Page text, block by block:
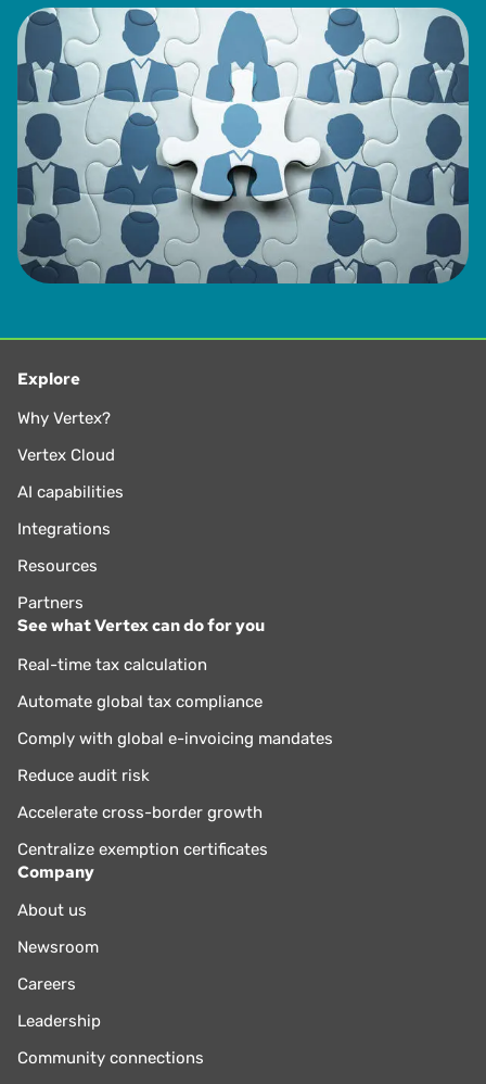
Explore
Why Vertex?
Vertex Cloud
AI capabilities
Integrations
Resources
Partners
See what Vertex can do for you
Real-time tax calculation
Automate global tax compliance
Comply with global e-invoicing mandates
Reduce audit risk
Accelerate cross-border growth
Centralize exemption certificates
Company
About us
Newsroom
Careers
Leadership
Community connections